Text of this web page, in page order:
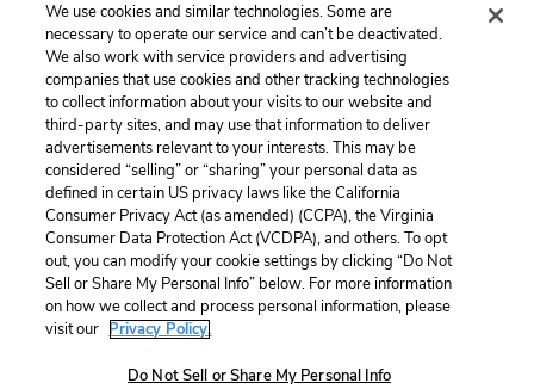
it too far.
Previous
Chapter 17
Next
Chapter 19
Cite This Page
Home About Contact Help
LitCharts, a Learneo, Inc. business
Terms Privacy Privacy Request
We use cookies and similar technologies. Some are
necessary to operate our service and can’t be deactivated.
We also work with service providers and advertising
companies that use cookies and other tracking technologies
to collect information about your visits to our website and
third-party sites, and may use that information to deliver
advertisements relevant to your interests. This may be
considered “selling” or “sharing” your personal data as
defined in certain US privacy laws like the California
Consumer Privacy Act (as amended) (CCPA), the Virginia
Consumer Data Protection Act (VCDPA), and others. To opt
out, you can modify your cookie settings by clicking “Do Not
Sell or Share My Personal Info” below. For more information
on how we collect and process personal information, please
visit our Privacy Policy.
Do Not Sell or Share My Personal Info